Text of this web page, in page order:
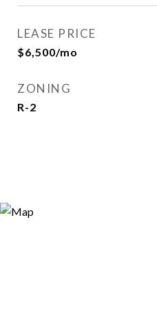
LEASE PRICE
$6,500/mo
ZONING
R-2